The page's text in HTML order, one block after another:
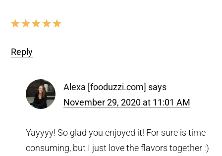
Reply
Alexa [fooduzzi.com] says
November 29, 2020 at 11:01 AM
Yayyyy! So glad you enjoyed it! For sure is time
consuming, but I just love the flavors together :)